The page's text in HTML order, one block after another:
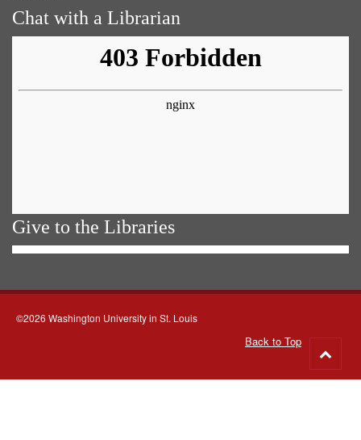
Chat with a Librarian
Give to the Libraries
©2026 Washington University in St. Louis
Back to Top
to